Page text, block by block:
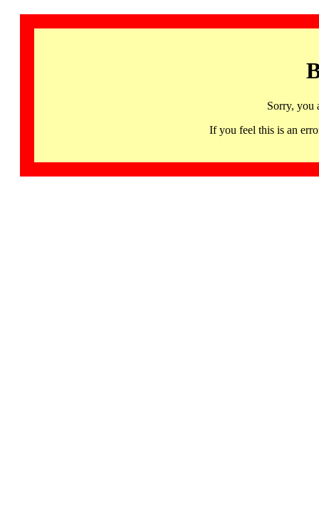
Sorry, you
If you feel this is an